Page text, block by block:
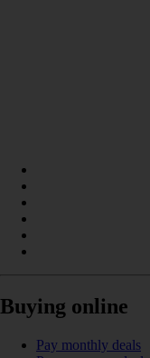
Buying online
Pay monthly deals